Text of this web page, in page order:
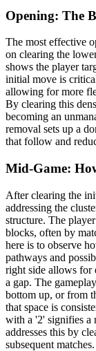
Opening: The
The most effective
on clearing the
shows the player
initial move is
allowing for more
By clearing this
becoming an
removal sets up a
that follow and
Mid-Game:
After clearing the
addressing the
structure. The
blocks, often by
here is to observe
pathways and
right side allows for
a gap. The
bottom up, or from
that space is
with a '2' signifies a
addresses this by
subsequent matches.